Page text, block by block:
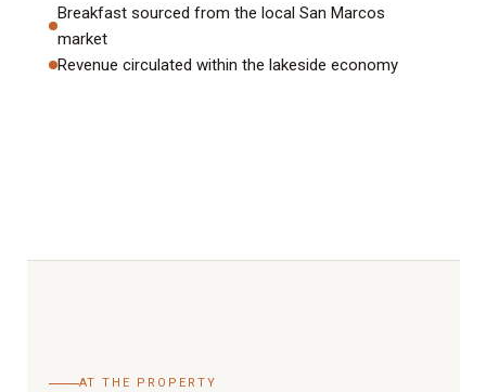
Breakfast sourced from the local San Marcos
market
Revenue circulated within the lakeside economy
AT THE PROPERTY